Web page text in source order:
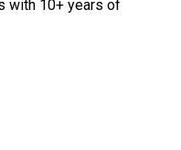
with 10+ years of